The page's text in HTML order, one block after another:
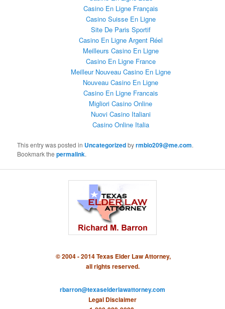
Casino En Ligne Français
Casino Suisse En Ligne
Site De Paris Sportif
Casino En Ligne Argent Réel
Meilleurs Casino En Ligne
Casino En Ligne France
Meilleur Nouveau Casino En Ligne
Nouveau Casino En Ligne
Casino En Ligne Francais
Migliori Casino Online
Nuovi Casino Italiani
Casino Online Italia
This entry was posted in Uncategorizedbyrmblo209@me.com.
Bookmark thepermalink.
© 2004 - 2014 Texas Elder Law Attorney,
all rights reserved.
rbarron@texaselderlawattorney.com
Legal Disclaimer